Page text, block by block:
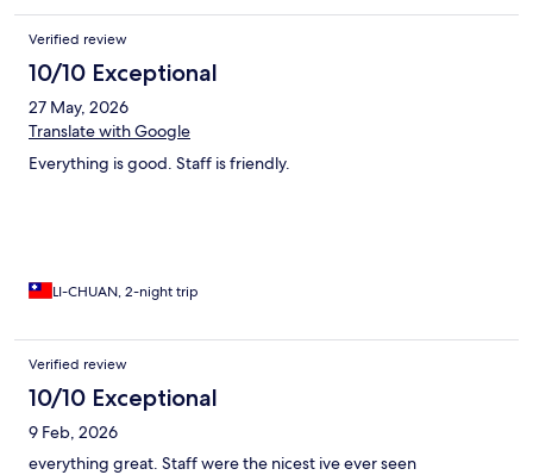
Verified review
10/10 Exceptional
27 May, 2026
Translate with Google
Everything is good. Staff is friendly.
LI-CHUAN, 2-night trip
Verified review
10/10 Exceptional
9 Feb, 2026
everything great. Staff were the nicest ive ever seen